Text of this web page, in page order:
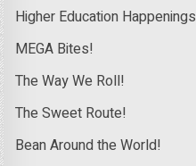
Higher Education
MEGA Bites!
The Way We Roll!
The Sweet Route!
Bean Around the World!